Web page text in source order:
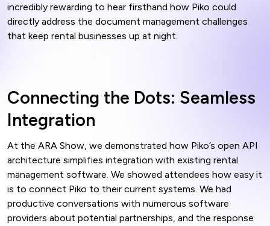
incredibly rewarding to hear firsthand how Piko could
directly address the document management challenges
that keep rental businesses up at night.
Connecting the Dots: Seamless
Integration
At the ARA Show, we demonstrated how Piko’s open API
architecture simplifies integration with existing rental
management software. We showed attendees how easy it
is to connect Piko to their current systems. We had
productive conversations with numerous software
providers about potential partnerships, and the response